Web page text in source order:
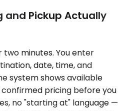
and Pickup Actually
two minutes. You enter
date, time, and
system shows available
pricing before you
no "starting at" language —